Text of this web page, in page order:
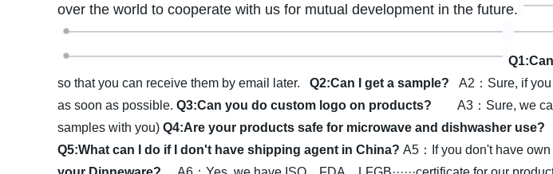
over the world to cooperate with us for mutual development in the future.
so that you can receive them by email later.
Q2:Can I get a sample?
A2：Sure, if
as soon as possible. Q3:Can you do custom logo on products?
A3：Sure, we
samples with you) Q4:Are your products safe for microwave and dishwasher
Q5:What can I do if I don't have shipping agent in China? A5：If you don't have